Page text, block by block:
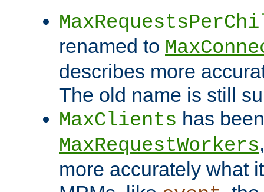
renamed to
describes more
The old name is still
MaxClients has
MaxRequestWorkers
more accurately what